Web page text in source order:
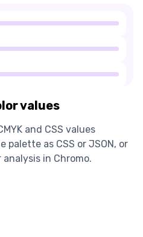
values
and CSS values
palette as CSS or JSON, or
in Chromo.